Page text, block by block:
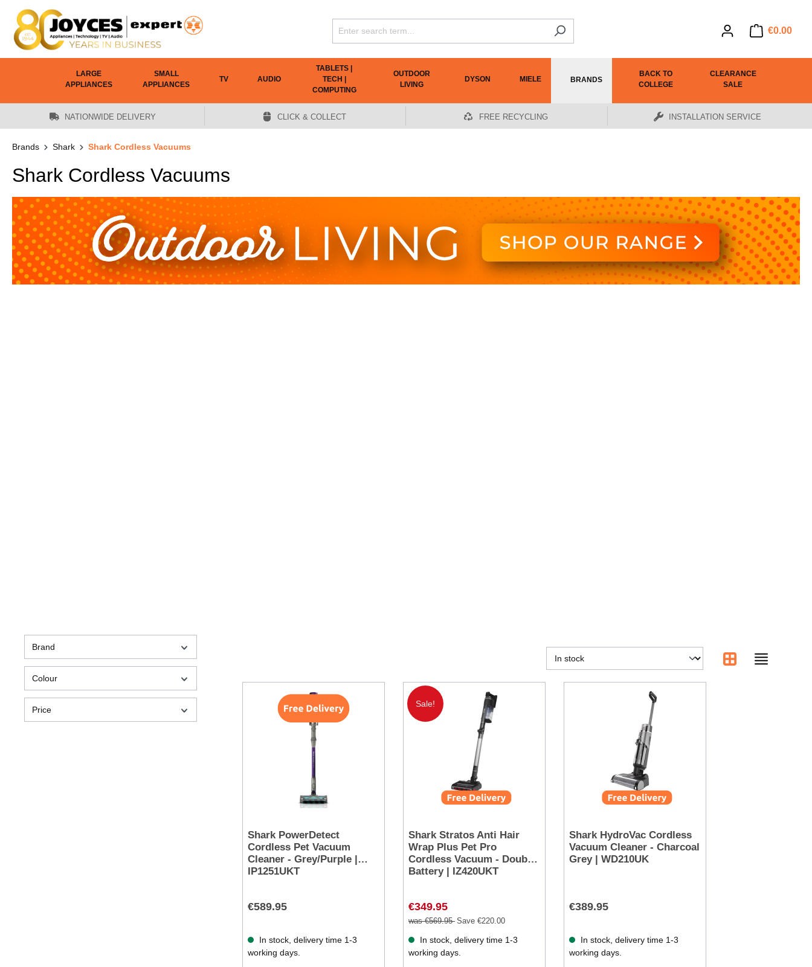
content
€0.00
LARGE
APPLIANCES
SMALL
APPLIANCES
TV AUDIO
TABLETS |
TECH |
COMPUTING
OUTDOOR
LIVING
DYSON MIELE BRANDS
BACK TO
COLLEGE
CLEARANCE
SALE
NATIONWIDE DELIVERY CLICK & COLLECT FREE RECYCLING INSTALLATION SERVICE
Brands Shark Shark Cordless Vacuums
Shark Cordless Vacuums
Brand
Colour
Price
Shark PowerDetect
Cordless Pet Vacuum
Cleaner - Grey/Purple |
IP1251UKT
€589.95
In stock, delivery time 1-3
working days.
Sale!
Shark Stratos Anti Hair
Wrap Plus Pet Pro
Cordless Vacuum - Double
Battery | IZ420UKT
€349.95
was €569.95 Save €220.00
In stock, delivery time 1-3
working days.
Shark HydroVac Cordless
Vacuum Cleaner - Charcoal
Grey | WD210UK
€389.95
In stock, delivery time 1-3
working days.